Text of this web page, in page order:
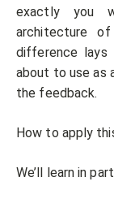
exactly you
architecture
difference
about to use as
the feedback.
How to apply
We’ll learn in